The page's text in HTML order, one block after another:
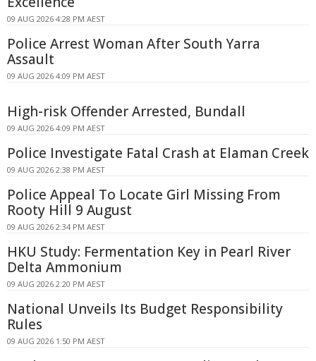
09 AUG 2026 4:28 PM AEST
Police Arrest Woman After South Yarra
Assault
09 AUG 2026 4:09 PM AEST
High-risk Offender Arrested, Bundall
09 AUG 2026 4:09 PM AEST
Police Investigate Fatal Crash at Elaman Creek
09 AUG 2026 2:38 PM AEST
Police Appeal To Locate Girl Missing From
Rooty Hill 9 August
09 AUG 2026 2:34 PM AEST
HKU Study: Fermentation Key in Pearl River
Delta Ammonium
09 AUG 2026 2:20 PM AEST
National Unveils Its Budget Responsibility
Rules
09 AUG 2026 1:50 PM AEST